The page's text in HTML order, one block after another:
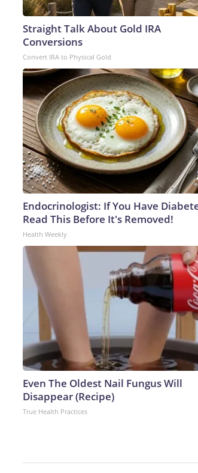
Straight Talk About Gold IRA
Conversions
Convert IRA to Physical Gold
Endocrinologist: If You Have
Read This Before It's Removed!
Health Weekly
Even The Oldest Nail Fungus Will
Disappear (Recipe)
True Health Practices